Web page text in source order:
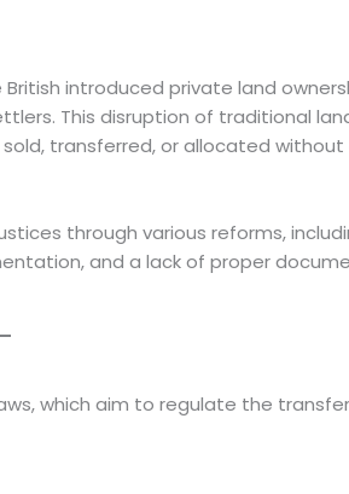
introduced private land
This disruption of traditional
transferred, or allocated without
through various reforms,
and a lack of proper
which aim to regulate the